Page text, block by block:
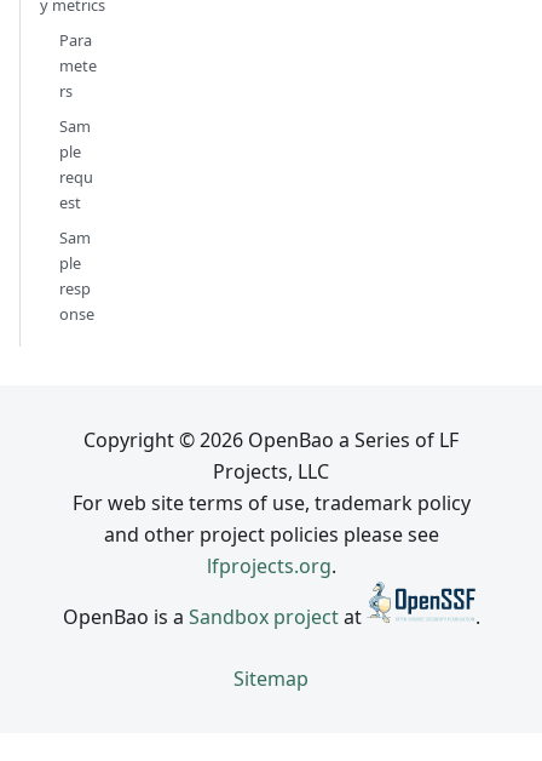
Para
mete
rs
Sam
ple
requ
est
Sam
ple
resp
onse
Copyright © 2026 OpenBao a Series of LF
Projects, LLC
For web site terms of use, trademark policy
and other project policies please see
lfprojects.org.
OpenBao is a Sandbox projectat .
Sitemap